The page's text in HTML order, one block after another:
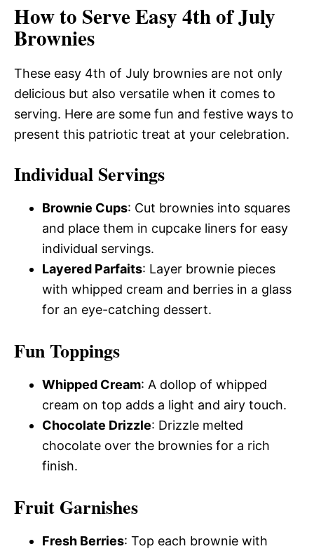
How to Serve Easy 4th of July
Brownies
These easy 4th of July brownies are not only
delicious but also versatile when it comes to
serving. Here are some fun and festive ways to
present this patriotic treat at your celebration.
Individual Servings
Brownie Cups: Cut brownies into squares
and place them in cupcake liners for easy
individual servings.
Layered Parfaits: Layer brownie pieces
with whipped cream and berries in a glass
for an eye-catching dessert.
Fun Toppings
Whipped Cream: A dollop of whipped
cream on top adds a light and airy touch.
Chocolate Drizzle: Drizzle melted
chocolate over the brownies for a rich
finish.
Fruit Garnishes
Fresh Berries: Top each brownie with